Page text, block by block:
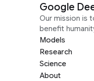
Google
Our mission is
benefit
Models
Research
Science
About